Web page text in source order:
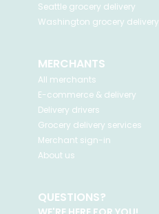
Seattle grocery delivery
Washington grocery delivery
MERCHANTS
All merchants
E-commerce & delivery
Delivery drivers
Grocery delivery services
Merchant sign-in
About us
QUESTIONS?